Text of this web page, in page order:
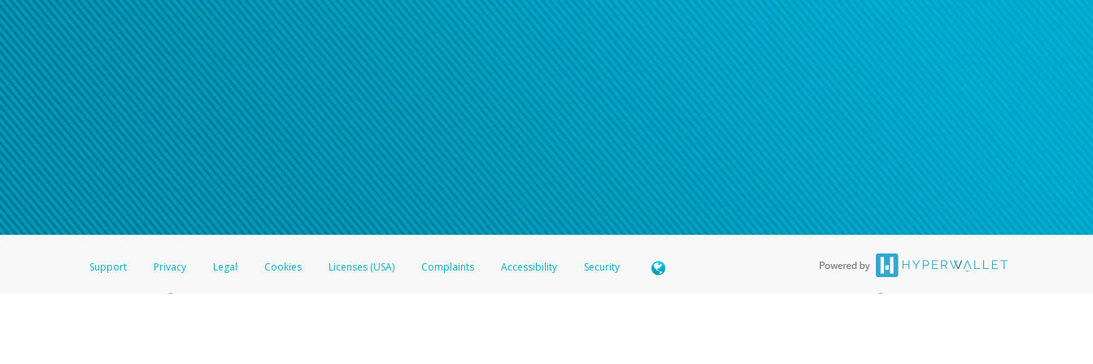
American Accounts:
For all other regions, please refer either to your bank statement or contact your financial institution to confirm your banking
Click here if you have forgotten your password
If you do not receive your password recovery email, or if you are unable to answer your security questions, pleasecontact us
Support Privacy Legal Cookies Licenses (USA) Complaints Accessibility Security
®Prepaid Card is issued by The Bancorp Bank, N.A., Member FDIC pursuant to license from Visa U.S.A. Inc. Card can be used everywhere Visa debit cards are accepted. The Hyperwallet Visa ®Prepaid Card is issued by PACE